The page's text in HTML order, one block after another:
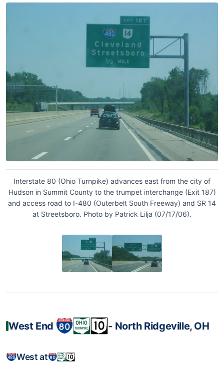
Interstate 80 (Ohio Turnpike) advances east from the city of
Hudson in Summit County to the trumpet interchange (Exit 187)
and access road to I-480 (Outerbelt South Freeway) and SR 14
at Streetsboro. Photo by Patrick Lilja (07/17/06).
West End ‐ North Ridgeville, OH
West at